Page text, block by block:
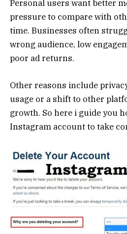
Personal users want better
pressure to compare with
time. Businesses often
wrong audience, low
poor ad returns.
Other reasons include
usage or a shift to other
growth. So here i guide you
Instagram account to take